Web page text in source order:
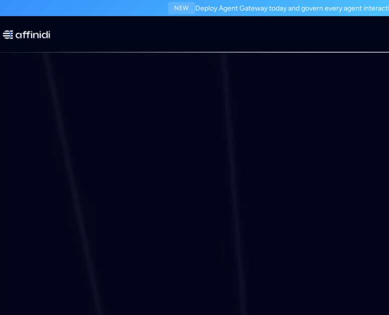
NEW Deploy Agent Gateway today and govern every agent